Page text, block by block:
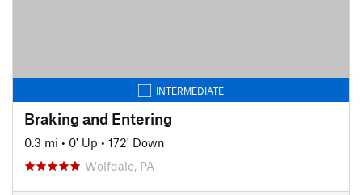
INTERMEDIATE
Braking and Entering
0.3 mi • 0' Up • 172' Down
Wolfdale, PA